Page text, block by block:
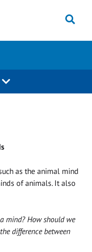
as the animal mind
of animals. It also
mind? How should we
difference between